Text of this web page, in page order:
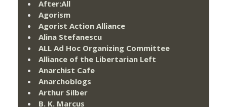
After:All
Agorism
Agorist Action Alliance
Alina Stefanescu
ALL Ad Hoc Organizing Committee
Alliance of the Libertarian Left
Anarchist Cafe
Anarchoblogs
Arthur Silber
B. K. Marcus